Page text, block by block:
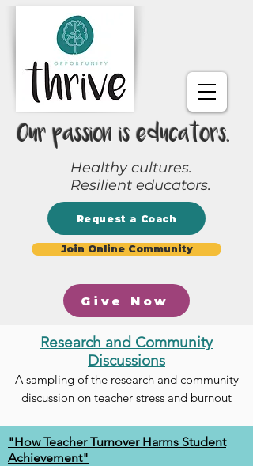
Our passion is educators.
Healthy cultures.
Resilient educators.
Request a Coach
Give Now
Join Online Community
Research and Community
Discussions
A sampling of the research and community
discussion on teacher stress and burnout
"How Teacher Turnover Harms Student
Achievement"